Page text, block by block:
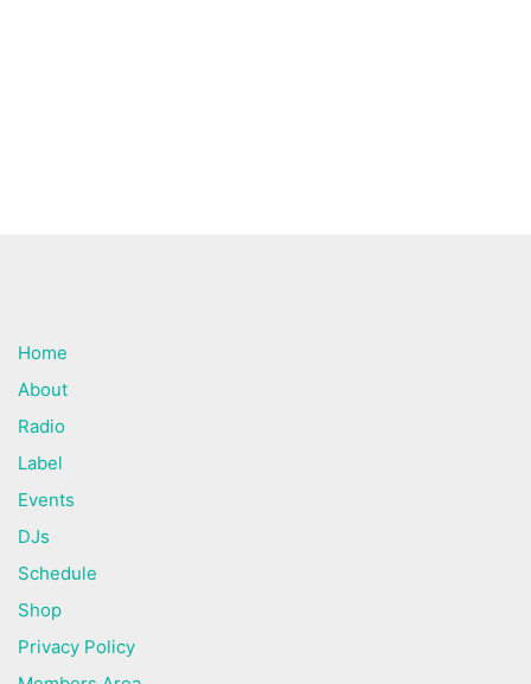
Home
About
Radio
Label
Events
DJs
Schedule
Shop
Privacy Policy